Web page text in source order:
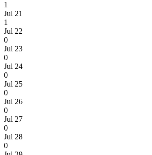
1
Jul 21
1
Jul 22
0
Jul 23
0
Jul 24
0
Jul 25
0
Jul 26
0
Jul 27
0
Jul 28
0